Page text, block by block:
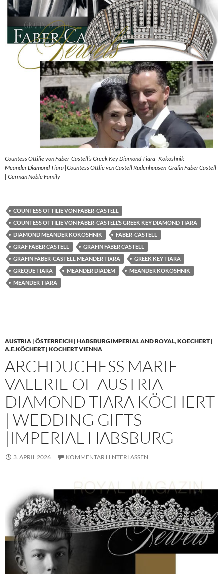
Countess Ottilie von Faber-Castell’s Greek Key Diamond Tiara- Kokoshnik
Meander Diamond Tiara |Countess Ottlie von Castell Rüdenhausen|Gräfin Faber Castell
| German Noble Family
COUNTESS OTTILIE VON FABER-CASTELL
COUNTESS OTTILIE VON FABER-CASTELL’S GREEK KEY DIAMOND TIARA
DIAMOND MEANDER KOKOSHNIK
FABER-CASTELL
GRAF FABER CASTELL
GRÄFIN FABER CASTELL
GRÄFIN FABER-CASTELL MEANDER TIARA
GREEK KEY TIARA
GREQUE TIARA
MEANDER DIADEM
MEANDER KOKOSHNIK
MEANDER TIARA
AUSTRIA | ÖSTERREICH | HABSBURG IMPERIAL AND ROYAL,KOECHERT |
A.E.KÖCHERT | KOCHERT VIENNA
ARCHDUCHESS MARIE
VALERIE OF AUSTRIA
DIAMOND TIARA KÖCHERT
| WEDDING GIFTS
|IMPERIAL HABSBURG
3. APRIL 2026 KOMMENTAR HINTERLASSEN